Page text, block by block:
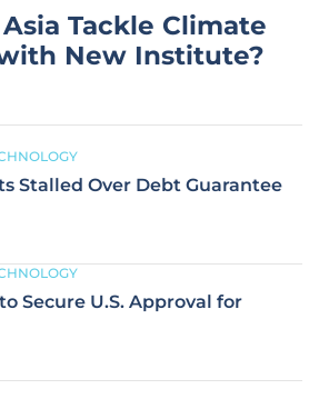
Tackle Climate
New Institute?
Stalled Over Debt Guarantee
Secure U.S. Approval for